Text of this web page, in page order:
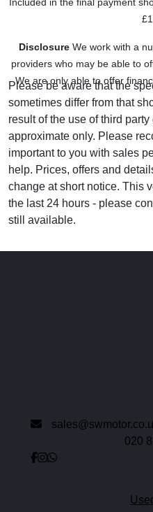
Included in the final payment
DisclosureWe work with a
providers who may be able to
We are only able to offer
Please be aware that the
sometimes differ from that
result of the use of third
approximate only. Please
important to you with sales
help. Prices, offers and
change at short notice. This
the last 24 hours - please
still available.
020